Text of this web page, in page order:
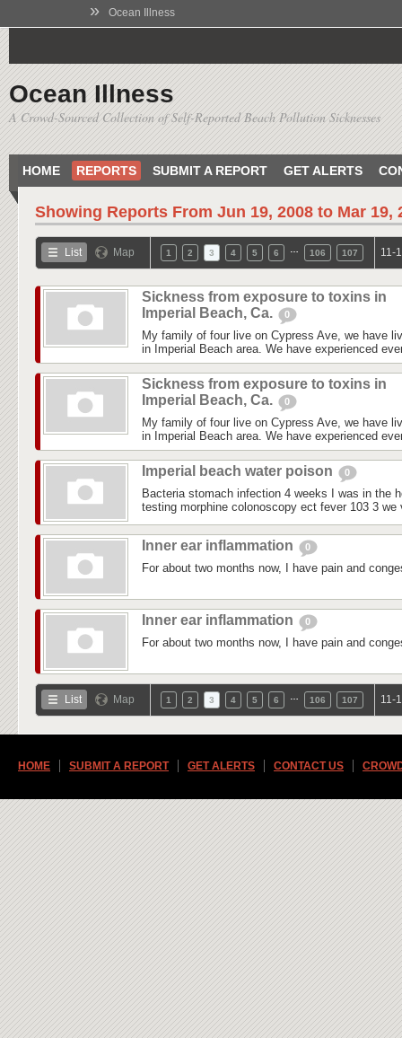
» Ocean Illness
Ocean Illness
A Crowd-Sourced Collection of Self-Reported Beach Pollution Sicknesses
HOME REPORTS SUBMIT A REPORT GET ALERTS
Showing Reports From Jun 19, 2008 to Mar 19,
List Map 1 2 3 4 5 6 106 107 11-
Sickness from exposure to toxins in
Imperial Beach, Ca.
0
My family of four live on Cypress Ave, we have
in Imperial Beach area. We have experienced
Sickness from exposure to toxins in
Imperial Beach, Ca.
0
My family of four live on Cypress Ave, we have
in Imperial Beach area. We have experienced
Imperial beach water poison 0
Bacteria stomach infection 4 weeks I was in the
testing morphine colonoscopy ect fever 103 3
Inner ear inflammation 0
For about two months now, I have pain and
Inner ear inflammation 0
For about two months now, I have pain and
List Map 1 2 3 4 5 6 106 107 11-
HOME SUBMIT A REPORT GET ALERTS CONTACT US